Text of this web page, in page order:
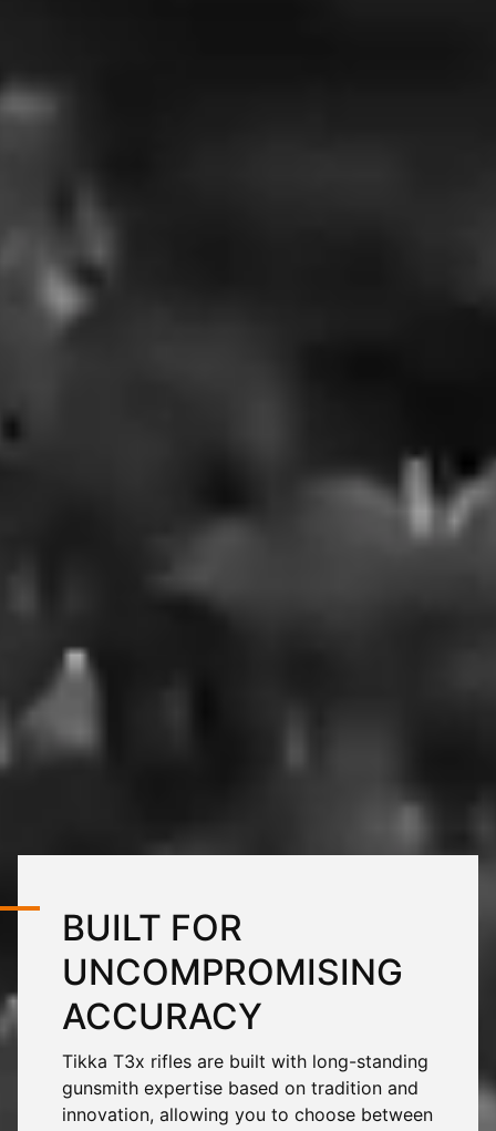
BUILT FOR
UNCOMPROMISING
ACCURACY
Tikka T3x rifles are built with long-standing
gunsmith expertise based on tradition and
innovation, allowing you to choose between